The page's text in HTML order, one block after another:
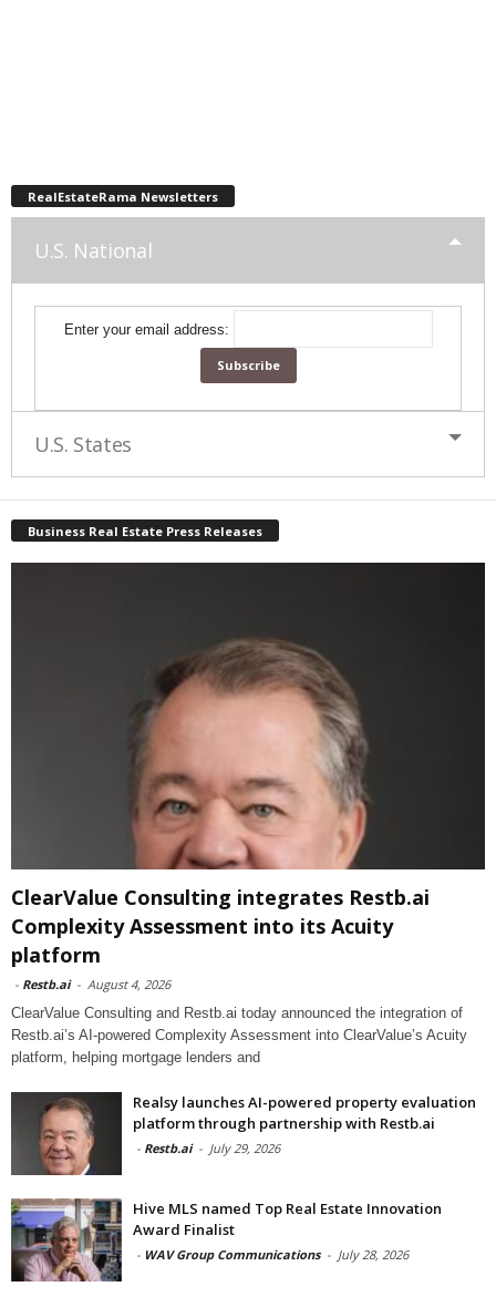
RealEstateRama Newsletters
U.S. National
Enter your email address:
U.S. States
Business Real Estate Press Releases
ClearValue Consulting integrates Restb.ai
Complexity Assessment into its Acuity
platform
- Restb.ai - August 4, 2026
ClearValue Consulting and Restb.ai today announced the integration of
Restb.ai’s AI-powered Complexity Assessment into ClearValue’s Acuity
platform, helping mortgage lenders and
Realsy launches AI-powered property evaluation
platform through partnership with Restb.ai
- Restb.ai - July 29, 2026
Hive MLS named Top Real Estate Innovation
Award Finalist
- WAV Group Communications - July 28, 2026